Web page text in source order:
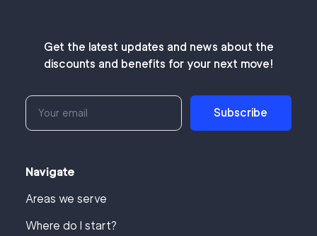
Get the latest updates and news about the
discounts and benefits for your next move!
Subscribe
Navigate
Areas we serve
Where do I start?